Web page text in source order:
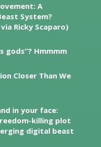
A
System?
Ricky Scaparo)
gods”? Hmmmm
Closer Than We
in your face:
killing plot
digital beast